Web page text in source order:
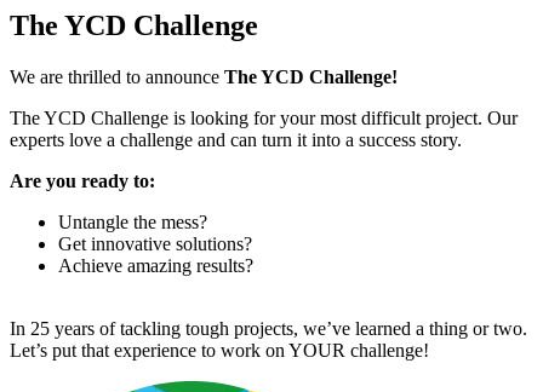
The YCD Challenge
We are thrilled to announce The YCD Challenge!
The YCD Challenge is looking for your most difficult project. Our
experts love a challenge and can turn it into a success story.
Are you ready to:
Untangle the mess?
Get innovative solutions?
Achieve amazing results?
In 25 years of tackling tough projects, we’ve learned a thing or two.
Let’s put that experience to work on YOUR challenge!